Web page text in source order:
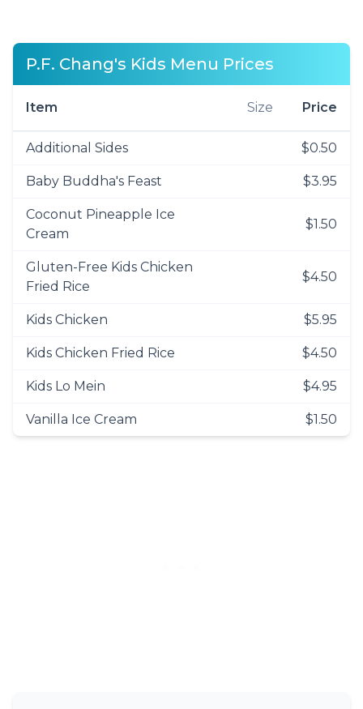
P.F. Chang's Kids Menu Prices
Item Size Price
Additional Sides $0.50
Baby Buddha's Feast $3.95
Coconut Pineapple Ice
Cream
$1.50
Gluten-Free Kids Chicken
Fried Rice
$4.50
Kids Chicken $5.95
Kids Chicken Fried Rice $4.50
Kids Lo Mein $4.95
Vanilla Ice Cream $1.50